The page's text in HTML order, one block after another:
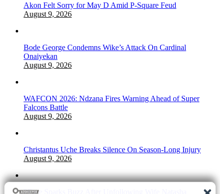
Akon Felt Sorry for May D Amid P-Square Feud
August 9, 2026
Bode George Condemns Wike’s Attack On Cardinal
Onaiyekan
August 9, 2026
WAFCON 2026: Ndzana Fires Warning Ahead of Super
Falcons Battle
August 9, 2026
Christantus Uche Breaks Silence On Season-Long Injury
August 9, 2026
2Face Sparks Buzz After Unfollowing Wife Natasha